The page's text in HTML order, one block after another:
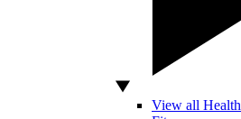
View all Health